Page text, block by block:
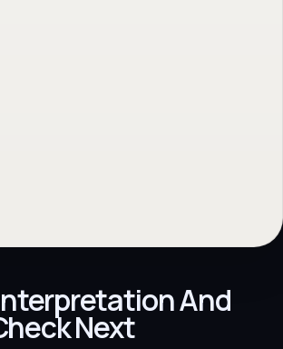
And
Next